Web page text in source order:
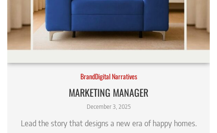
BrandDigital Narratives
MARKETING MANAGER
December 3, 2025
Lead the story that designs a new era of happy homes.